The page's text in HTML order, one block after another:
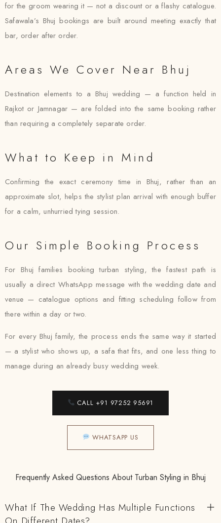
for the groom wearing it — not a discount or a flashy catalogue.
Safawala’s Bhuj bookings are built around meeting exactly that
bar, order after order.
Areas We Cover Near Bhuj
Destination elements to a Bhuj wedding — a function held in
Rajkot or Jamnagar — are folded into the same booking rather
than requiring a completely separate order.
What to Keep in Mind
Confirming the exact ceremony time in Bhuj, rather than an
approximate slot, helps the stylist plan arrival with enough buffer
for a calm, unhurried tying session.
Our Simple Booking Process
For Bhuj families booking turban styling, the fastest path is
usually a direct WhatsApp message with the wedding date and
venue — catalogue options and fitting scheduling follow from
there within a day or two.
For every Bhuj family, the process ends the same way it started
— a stylist who shows up, a safa that fits, and one less thing to
manage during an already busy wedding week.
CALL +91 97252 95691
WHATSAPP US
Frequently Asked Questions About Turban Styling in Bhuj
What If The Wedding Has Multiple Functions